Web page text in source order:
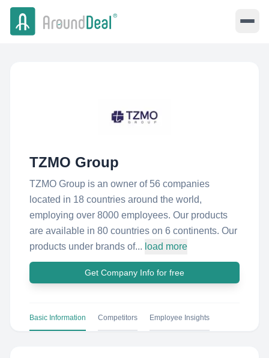
TZMO Group
TZMO Group is an owner of 56 companies
located in 18 countries around the world,
employing over 8000 employees. Our products
are available in 80 countries on 6 continents. Our
products under brands of... load more
Get Company Info for free
Basic Information Competitors Employee Insights